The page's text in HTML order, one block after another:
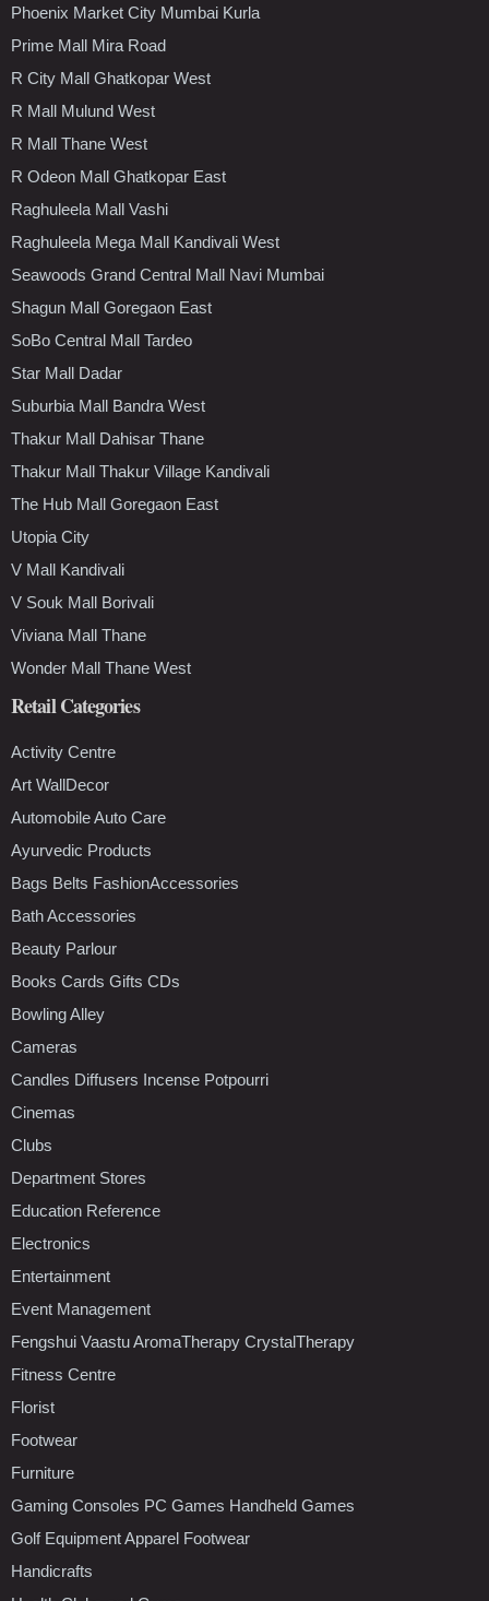
Phoenix Market City Mumbai Kurla
Prime Mall Mira Road
R City Mall Ghatkopar West
R Mall Mulund West
R Mall Thane West
R Odeon Mall Ghatkopar East
Raghuleela Mall Vashi
Raghuleela Mega Mall Kandivali West
Seawoods Grand Central Mall Navi Mumbai
Shagun Mall Goregaon East
SoBo Central Mall Tardeo
Star Mall Dadar
Suburbia Mall Bandra West
Thakur Mall Dahisar Thane
Thakur Mall Thakur Village Kandivali
The Hub Mall Goregaon East
Utopia City
V Mall Kandivali
V Souk Mall Borivali
Viviana Mall Thane
Wonder Mall Thane West
Retail Categories
Activity Centre
Art WallDecor
Automobile Auto Care
Ayurvedic Products
Bags Belts FashionAccessories
Bath Accessories
Beauty Parlour
Books Cards Gifts CDs
Bowling Alley
Cameras
Candles Diffusers Incense Potpourri
Cinemas
Clubs
Department Stores
Education Reference
Electronics
Entertainment
Event Management
Fengshui Vaastu AromaTherapy CrystalTherapy
Fitness Centre
Florist
Footwear
Furniture
Gaming Consoles PC Games Handheld Games
Golf Equipment Apparel Footwear
Handicrafts